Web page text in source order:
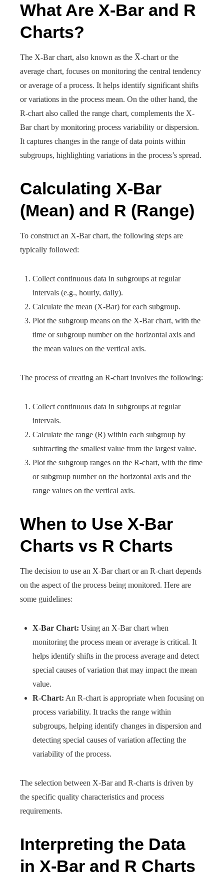
What Are X-Bar and R
Charts?
The X-Bar chart, also known as the X̅-chart or the
average chart, focuses on monitoring the central tendency
or average of a process. It helps identify significant shifts
or variations in the process mean. On the other hand, the
R-chart also called the range chart, complements the X-
Bar chart by monitoring process variability or dispersion.
It captures changes in the range of data points within
subgroups, highlighting variations in the process’s spread.
Calculating X-Bar
(Mean) and R (Range)
To construct an X-Bar chart, the following steps are
typically followed:
Collect continuous data in subgroups at regular
intervals (e.g., hourly, daily).
Calculate the mean (X-Bar) for each subgroup.
Plot the subgroup means on the X-Bar chart, with the
time or subgroup number on the horizontal axis and
the mean values on the vertical axis.
The process of creating an R-chart involves the following:
Collect continuous data in subgroups at regular
intervals.
Calculate the range (R) within each subgroup by
subtracting the smallest value from the largest value.
Plot the subgroup ranges on the R-chart, with the time
or subgroup number on the horizontal axis and the
range values on the vertical axis.
When to Use X-Bar
Charts vs R Charts
The decision to use an X-Bar chart or an R-chart depends
on the aspect of the process being monitored. Here are
some guidelines:
X-Bar Chart: Using an X-Bar chart when
monitoring the process mean or average is critical. It
helps identify shifts in the process average and detect
special causes of variation that may impact the mean
value.
R-Chart: An R-chart is appropriate when focusing on
process variability. It tracks the range within
subgroups, helping identify changes in dispersion and
detecting special causes of variation affecting the
variability of the process.
The selection between X-Bar and R-charts is driven by
the specific quality characteristics and process
requirements.
Interpreting the Data
in X-Bar and R Charts